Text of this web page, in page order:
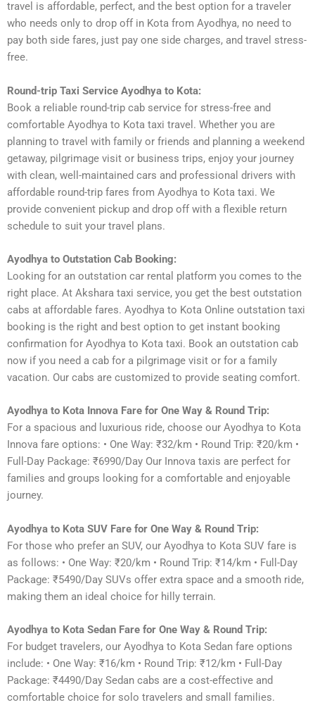
travel is affordable, perfect, and the best option for a traveler
who needs only to drop off in Kota from Ayodhya, no need to
pay both side fares, just pay one side charges, and travel stress-
free.
Round-trip Taxi Service Ayodhya to Kota:
Book a reliable round-trip cab service for stress-free and
comfortable Ayodhya to Kota taxi travel. Whether you are
planning to travel with family or friends and planning a weekend
getaway, pilgrimage visit or business trips, enjoy your journey
with clean, well-maintained cars and professional drivers with
affordable round-trip fares from Ayodhya to Kota taxi. We
provide convenient pickup and drop off with a flexible return
schedule to suit your travel plans.
Ayodhya to Outstation Cab Booking:
Looking for an outstation car rental platform you comes to the
right place. At Akshara taxi service, you get the best outstation
cabs at affordable fares. Ayodhya to Kota Online outstation taxi
booking is the right and best option to get instant booking
confirmation for Ayodhya to Kota taxi. Book an outstation cab
now if you need a cab for a pilgrimage visit or for a family
vacation. Our cabs are customized to provide seating comfort.
Ayodhya to Kota Innova Fare for One Way & Round Trip:
For a spacious and luxurious ride, choose our Ayodhya to Kota
Innova fare options: • One Way: ₹32/km • Round Trip: ₹20/km •
Full-Day Package: ₹6990/Day Our Innova taxis are perfect for
families and groups looking for a comfortable and enjoyable
journey.
Ayodhya to Kota SUV Fare for One Way & Round Trip:
For those who prefer an SUV, our Ayodhya to Kota SUV fare is
as follows: • One Way: ₹20/km • Round Trip: ₹14/km • Full-Day
Package: ₹5490/Day SUVs offer extra space and a smooth ride,
making them an ideal choice for hilly terrain.
Ayodhya to Kota Sedan Fare for One Way & Round Trip:
For budget travelers, our Ayodhya to Kota Sedan fare options
include: • One Way: ₹16/km • Round Trip: ₹12/km • Full-Day
Package: ₹4490/Day Sedan cabs are a cost-effective and
comfortable choice for solo travelers and small families.